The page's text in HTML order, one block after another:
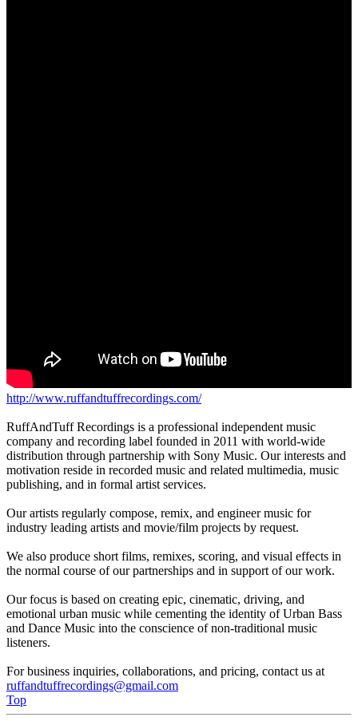
http://www.ruffandtuffrecordings.com/
RuffAndTuff Recordings is a professional independent music
company and recording label founded in 2011 with world-wide
distribution through partnership with Sony Music. Our interests and
motivation reside in recorded music and related multimedia, music
publishing, and in formal artist services.
Our artists regularly compose, remix, and engineer music for
industry leading artists and movie/film projects by request.
We also produce short films, remixes, scoring, and visual effects in
the normal course of our partnerships and in support of our work.
Our focus is based on creating epic, cinematic, driving, and
emotional urban music while cementing the identity of Urban Bass
and Dance Music into the conscience of non-traditional music
listeners.
For business inquiries, collaborations, and pricing, contact us at
ruffandtuffrecordings@gmail.com
Top